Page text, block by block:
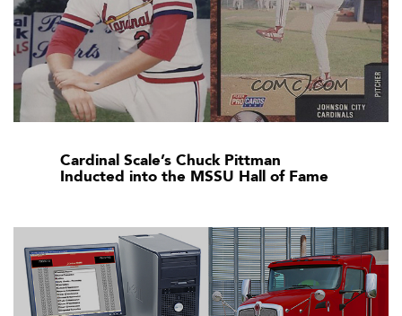
Cardinal Scale’s Chuck Pittman
Inducted into the MSSU Hall of Fame